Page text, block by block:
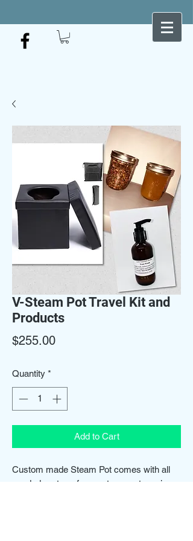
V-Steam Pot Travel Kit and
Products
$255.00Price
Quantity *
Add to Cart
Custom made Steam Pot comes with all
needed parts, refreser steam set, yoni